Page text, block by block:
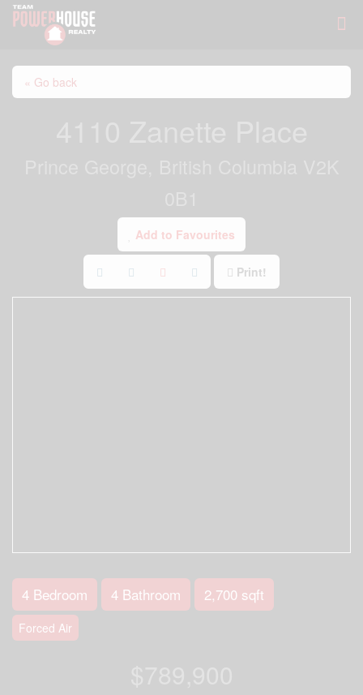
« Go back
Add to Favourites
Print!
4 Bedroom 4 Bathroom 2,700 sqft
Forced Air